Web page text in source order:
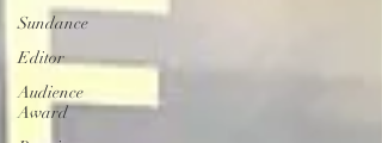
Sundance
Editor
Audience
Award